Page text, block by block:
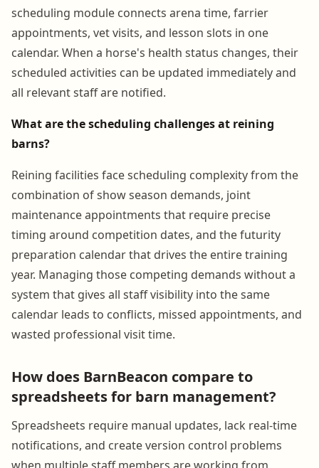
scheduling module connects arena time, farrier
appointments, vet visits, and lesson slots in one
calendar. When a horse's health status changes, their
scheduled activities can be updated immediately and
all relevant staff are notified.
What are the scheduling challenges at reining
barns?
Reining facilities face scheduling complexity from the
combination of show season demands, joint
maintenance appointments that require precise
timing around competition dates, and the futurity
preparation calendar that drives the entire training
year. Managing those competing demands without a
system that gives all staff visibility into the same
calendar leads to conflicts, missed appointments, and
wasted professional visit time.
How does BarnBeacon compare to
spreadsheets for barn management?
Spreadsheets require manual updates, lack real-time
notifications, and create version control problems